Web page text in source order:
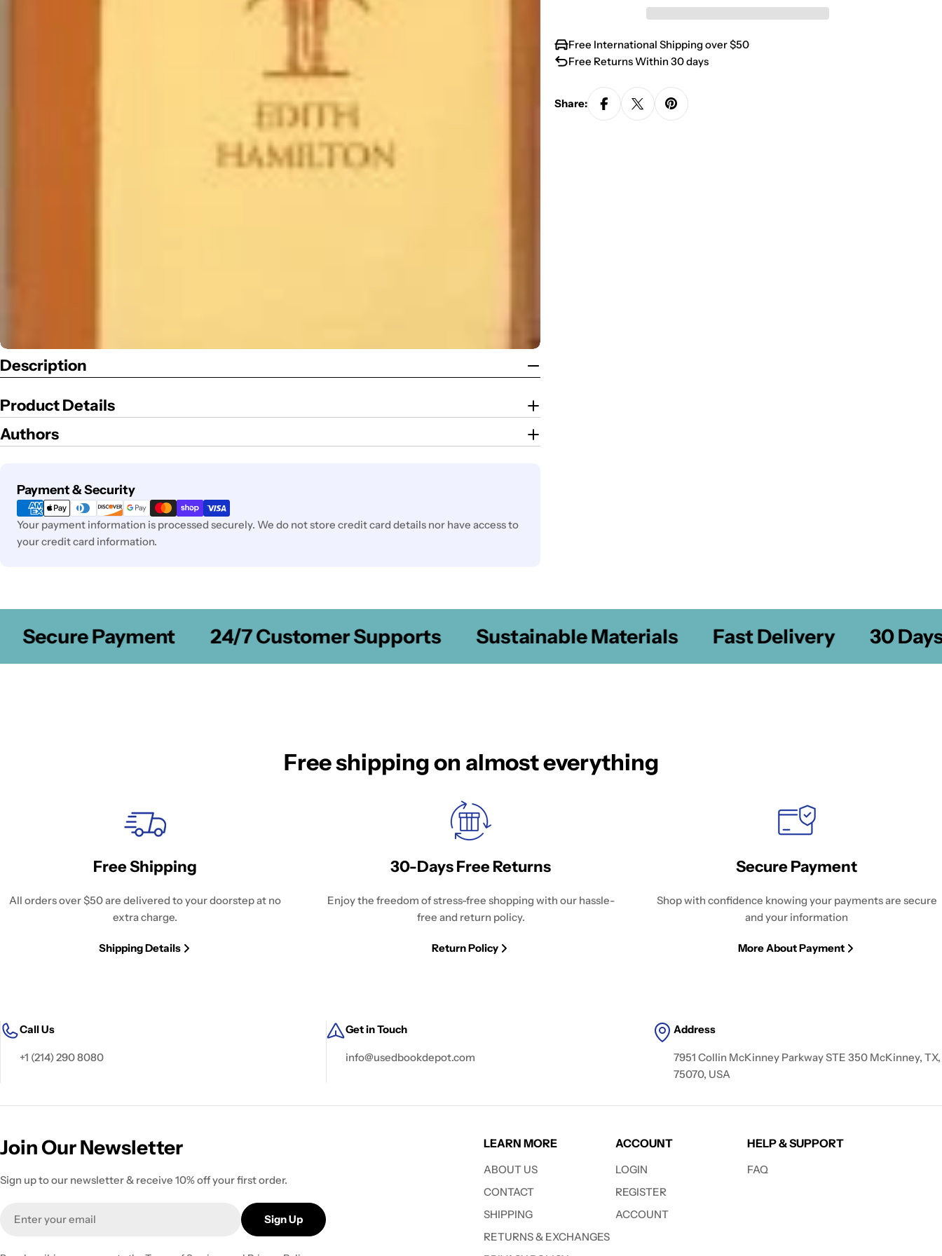
Description
Product Details
Authors
Payment & Security
Payment
methods
Your payment information is processed securely. We do not store credit card details nor have access to
your credit card information.
Free International Shipping over $50
Free Returns Within 30 days
Share:
Secure Payment 24/7 Customer Supports Sustainable Materials Fast Delivery 30
Free shipping on almost everything
Free Shipping
All orders over $50 are delivered to your doorstep at no
extra charge.
Shipping Details
30-Days Free Returns
Enjoy the freedom of stress-free shopping with our hassle-
free and return policy.
Return Policy
Secure Payment
Shop with confidence knowing your payments are secure
and your information
More About Payment
Call Us
+1 (214) 290 8080
Get in Touch
info@usedbookdepot.com
Address
7951 Collin McKinney Parkway STE 350 McKinney, TX,
75070, USA
Join Our Newsletter
Sign up to our newsletter & receive 10% off your first order.
Sign Up
LEARN MORE
ABOUT US
CONTACT
SHIPPING
RETURNS & EXCHANGES
ACCOUNT
LOGIN
REGISTER
ACCOUNT
HELP & SUPPORT
FAQ